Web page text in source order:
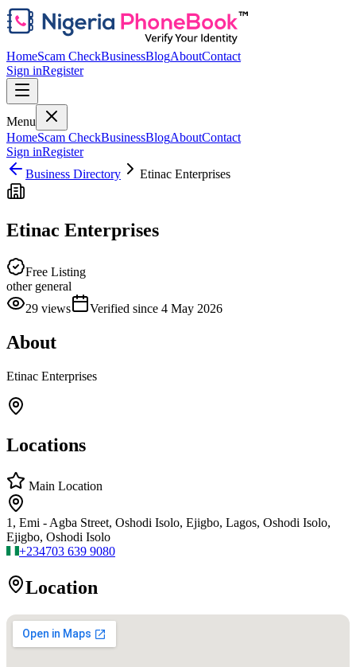
HomeScam CheckBusinessBlogAboutContact
Sign inRegister
Menu
HomeScam CheckBusinessBlogAboutContact
Sign inRegister
Business Directory
Etinac Enterprises
Etinac Enterprises
Free Listing
other general
29 views Verified since 4 May 2026
About
Etinac Enterprises
Locations
Main Location
1, Emi - Agba Street, Oshodi Isolo, Ejigbo, Lagos, Oshodi Isolo,
Ejigbo, Oshodi Isolo
+234703 639 9080
Location